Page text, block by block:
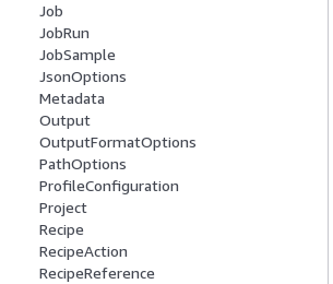
Job
JobRun
JobSample
JsonOptions
Metadata
Output
OutputFormatOptions
PathOptions
ProfileConfiguration
Project
Recipe
RecipeAction
RecipeReference